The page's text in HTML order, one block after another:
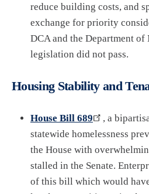
reduce building costs, and
exchange for priority
DCA and the Department of
legislation did not pass.
Housing Stability and
House Bill 689
, a
statewide homelessness
the House with
stalled in the Senate.
of this bill which would